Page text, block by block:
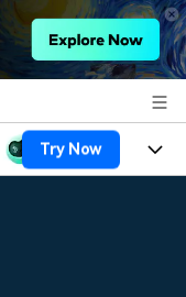
Try Now